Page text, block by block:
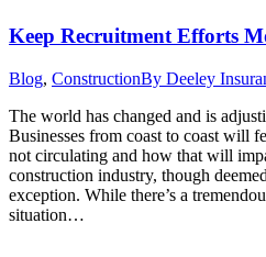
Keep Recruitment Efforts
Blog, ConstructionBy Deeley
The world has changed and is
Businesses from coast to coast will
not circulating and how that will
construction industry, though
exception. While there’s a
situation…